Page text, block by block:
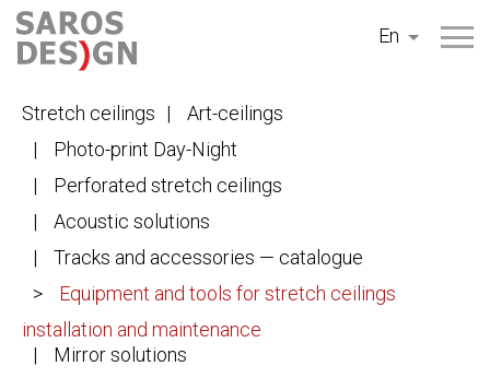
Skip
content
En
Stretch ceilings
Art-ceilings
Photo-print Day-Night
Perforated stretch ceilings
Acoustic solutions
Tracks and accessories — catalogue
Equipment and tools for stretch ceilings
installation and maintenance
Mirror solutions